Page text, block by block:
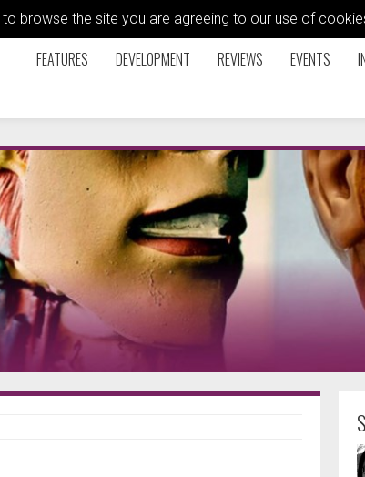
browse the site you are agreeing to our use of
FEATURES DEVELOPMENT REVIEWS EVENTS